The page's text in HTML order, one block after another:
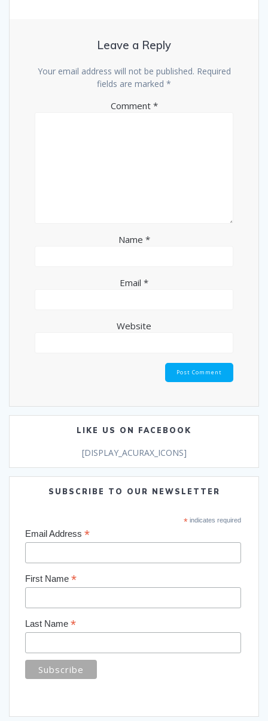
Leave a Reply
Your email address will not be published. Required
fields are marked *
Comment *
Name *
Email *
Website
LIKE US ON FACEBOOK
[DISPLAY_ACURAX_ICONS]
SUBSCRIBE TO OUR NEWSLETTER
*indicates required
Email Address *
First Name *
Last Name *